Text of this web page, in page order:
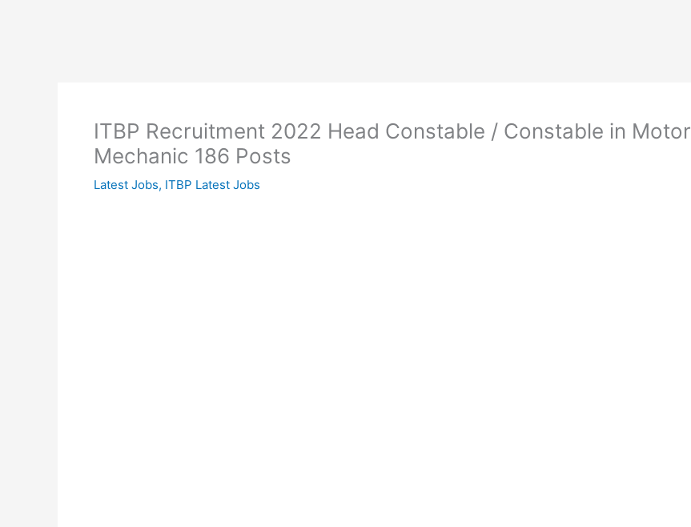
ITBP Recruitment 2022 Head Constable / Constable in Motor
Mechanic 186 Posts
Latest Jobs, ITBP Latest Jobs